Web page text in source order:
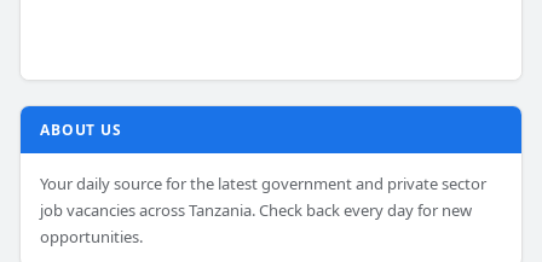
ABOUT US
Your daily source for the latest government and private sector
job vacancies across Tanzania. Check back every day for new
opportunities.